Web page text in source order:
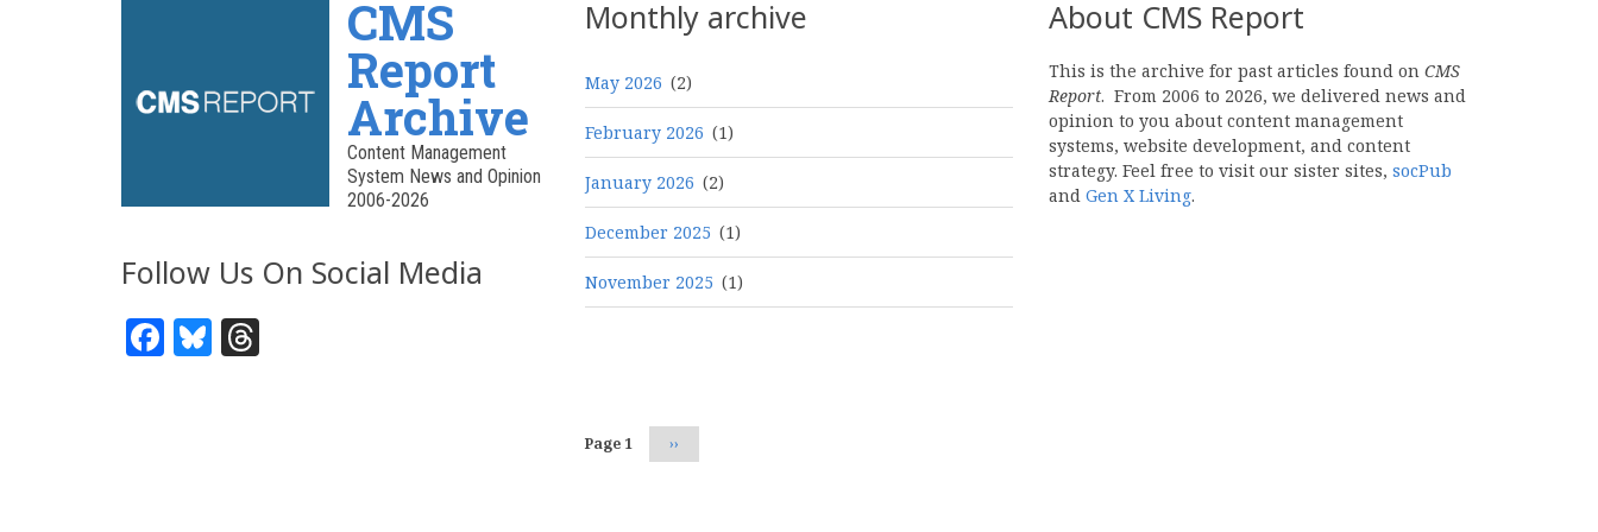
CMS
Report
Archive
Content Management
System News and Opinion
2006-2026
Follow Us On Social Media
Facebook
Bluesky
Monthly archive
May 2026 (2)
February 2026 (1)
January 2026 (2)
December 2025 (1)
November 2025 (1)
Page 1 Next
page
››
About CMS Report
This is the archive for past articles found on CMS
Report. From 2006 to 2026, we delivered news and
opinion to you about content management
systems, website development, and content
strategy. Feel free to visit our sister sites, socPub
and Gen X Living.